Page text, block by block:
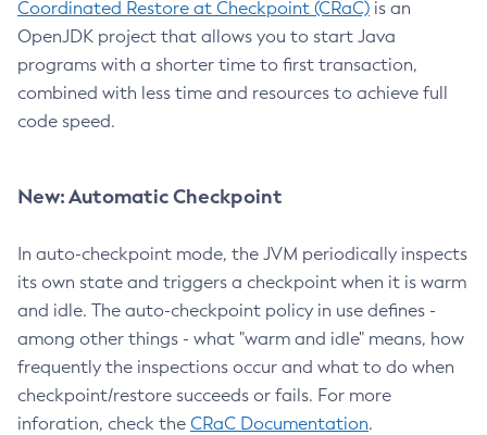
Coordinated Restore at Checkpoint (CRaC) is an
OpenJDK project that allows you to start Java
programs with a shorter time to first transaction,
combined with less time and resources to achieve full
code speed.
New: Automatic Checkpoint
In auto-checkpoint mode, the JVM periodically inspects
its own state and triggers a checkpoint when it is warm
and idle. The auto-checkpoint policy in use defines -
among other things - what "warm and idle" means, how
frequently the inspections occur and what to do when
checkpoint/restore succeeds or fails. For more
inforation, check the CRaC Documentation.